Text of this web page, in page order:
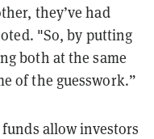
they’ve had
"So, by putting
both at the same
of the guesswork.”
allow investors